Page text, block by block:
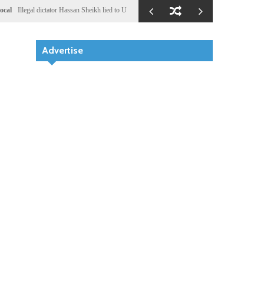
dictator Hassan Sheikh lied to US congressional delegation lead by Ronny Jackson
Advertise